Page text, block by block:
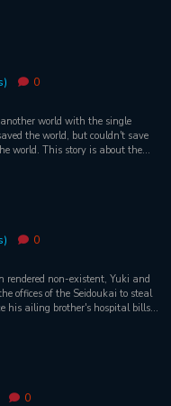
0
world with the single
is about the
0
rendered non-existent, Yuki and
offices of the Seidoukai to steal
his ailing brother's hospital bills.
without hesitation and in
paying Hyodo the visits he
0